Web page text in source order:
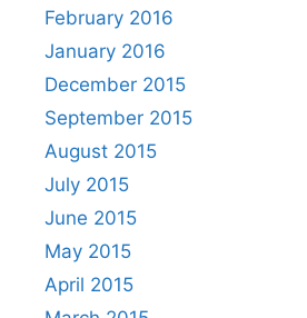
February 2016
January 2016
December 2015
September 2015
August 2015
July 2015
June 2015
May 2015
April 2015